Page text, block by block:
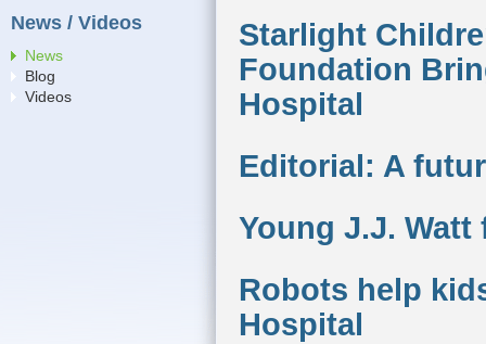
News / Videos
News
Blog
Videos
Starlight
Foundation
Hospital
Editorial: A
Young J.J. Watt
Robots help
Hospital